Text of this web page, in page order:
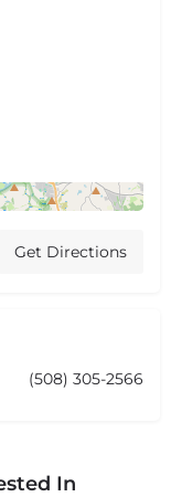
Get Directions
(508) 305-2566
In